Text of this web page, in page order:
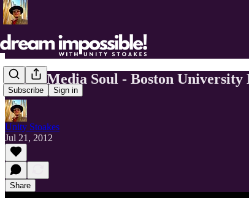
Subscribe Sign in
Social Media Soul - Boston
Unity Stoakes
Jul 21, 2012
Share